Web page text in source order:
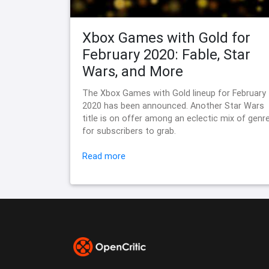
Xbox Games with Gold for
February 2020: Fable, Star
Wars, and More
The Xbox Games with Gold lineup for February
2020 has been announced. Another Star Wars
title is on offer among an eclectic mix of
for subscribers to grab.
Read more